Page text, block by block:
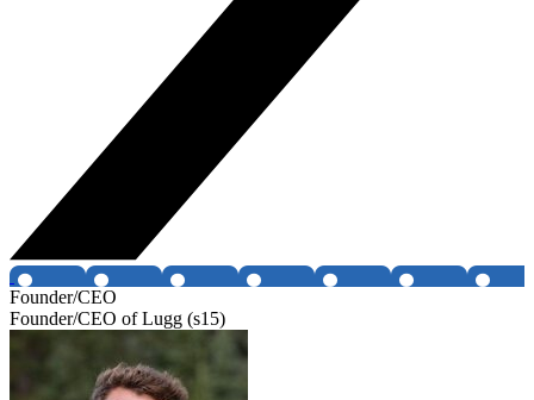
Founder/CEO
Founder/CEO of Lugg (s15)